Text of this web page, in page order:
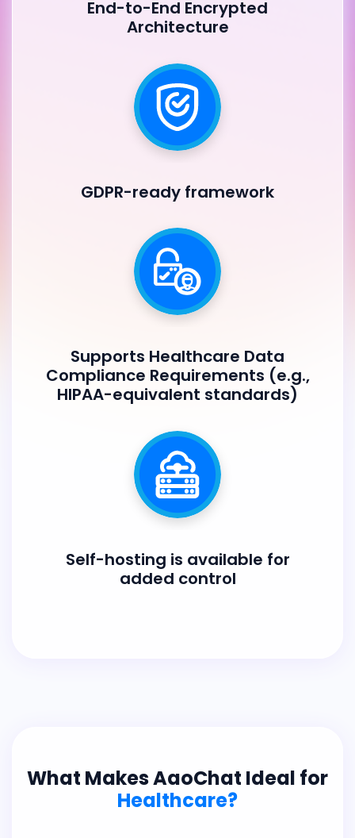
End-to-End Encrypted
Architecture
GDPR-ready framework
Supports Healthcare Data
Compliance Requirements (e.g.,
HIPAA-equivalent standards)
Self-hosting is available for
added control
What Makes AaoChat Ideal for
Healthcare?